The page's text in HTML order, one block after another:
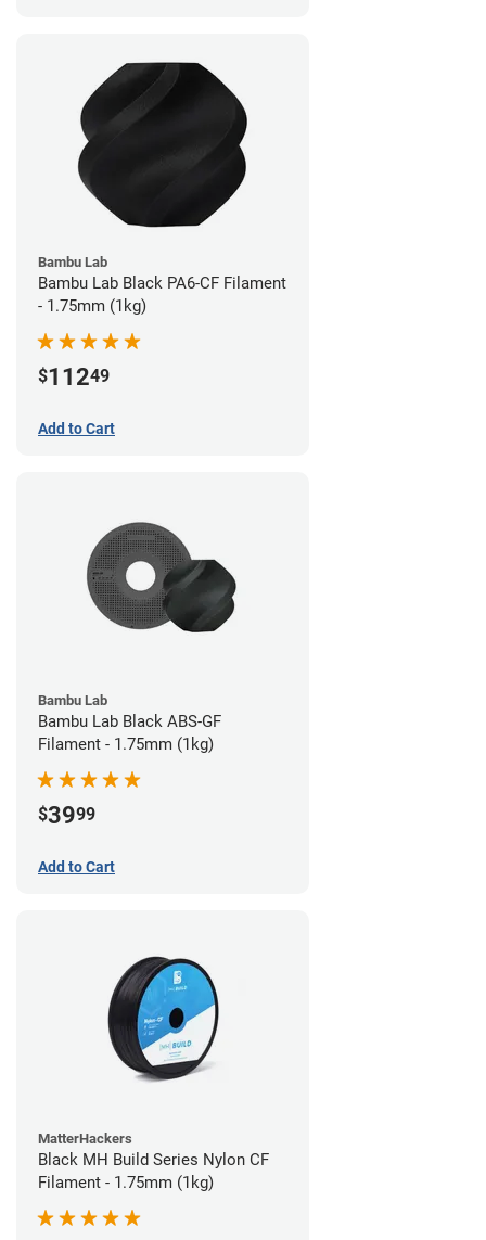
Bambu Lab
Bambu Lab Black PA6-CF Filament
- 1.75mm (1kg)
$11249
Add to Cart
Bambu Lab
Bambu Lab Black ABS-GF
Filament - 1.75mm (1kg)
$3999
Add to Cart
MatterHackers
Black MH Build Series Nylon CF
Filament - 1.75mm (1kg)